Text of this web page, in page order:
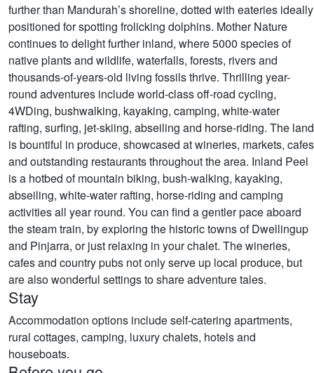
further than Mandurah’s shoreline, dotted with eateries ideally
positioned for spotting frolicking dolphins. Mother Nature
continues to delight further inland, where 5000 species of
native plants and wildlife, waterfalls, forests, rivers and
thousands-of-years-old living fossils thrive. Thrilling year-
round adventures include world-class off-road cycling,
4WDing, bushwalking, kayaking, camping, white-water
rafting, surfing, jet-skiing, abseiling and horse-riding. The land
is bountiful in produce, showcased at wineries, markets, cafes
and outstanding restaurants throughout the area. Inland Peel
is a hotbed of mountain biking, bush-walking, kayaking,
abseiling, white-water rafting, horse-riding and camping
activities all year round. You can find a gentler pace aboard
the steam train, by exploring the historic towns of Dwellingup
and Pinjarra, or just relaxing in your chalet. The wineries,
cafes and country pubs not only serve up local produce, but
are also wonderful settings to share adventure tales.
Stay
Accommodation options include self-catering apartments,
rural cottages, camping, luxury chalets, hotels and
houseboats.